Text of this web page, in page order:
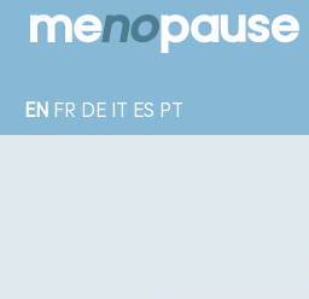
EN FR DE IT ES PT